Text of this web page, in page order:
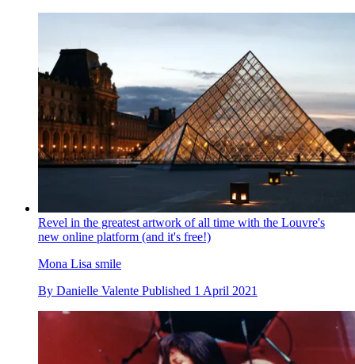
Revel in the greatest artwork of all time with the Louvre's
new online platform (and it's free!)
Mona Lisa smile
By Danielle Valente Published 1 April 2021